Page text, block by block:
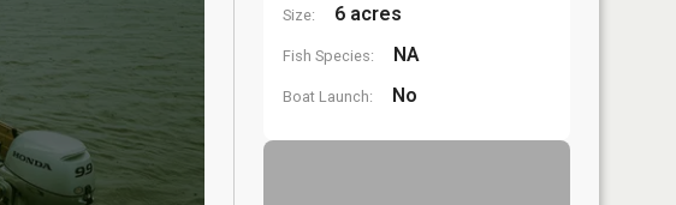
Size: 6 acres
Fish Species: NA
Boat Launch: No